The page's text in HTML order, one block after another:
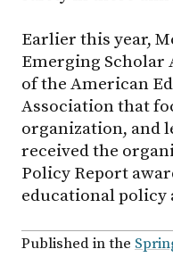
Earlier this year,
Emerging
of the American
Association that
organization, and
received the
Policy Report
educational policy
Published in the